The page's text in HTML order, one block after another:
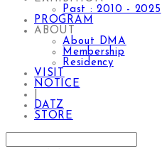
Past : 2010 - 2025
PROGRAM
ABOUT
About DMA
Membership
Residency
VISIT
NOTICE
DATZ
STORE